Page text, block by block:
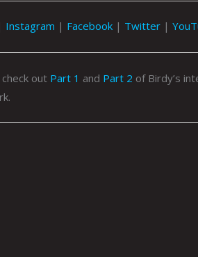
Instagram | Facebook | Twitter |
out Part 1 and Part 2 of Birdy’s